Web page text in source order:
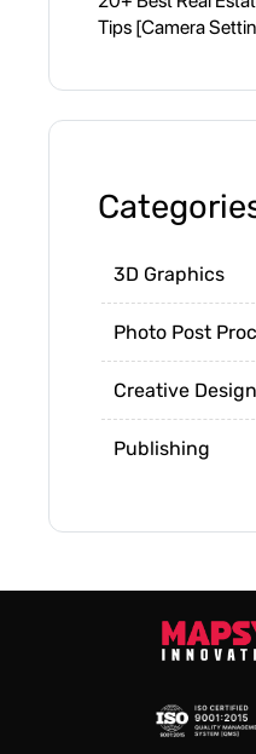
Tips [Camera
3D Graphics
Photo Post
Creative
Publishing